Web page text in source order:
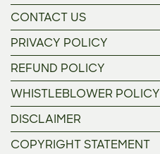
CONTACT US
PRIVACY POLICY
REFUND POLICY
WHISTLEBLOWER POLICY
DISCLAIMER
COPYRIGHT STATEMENT